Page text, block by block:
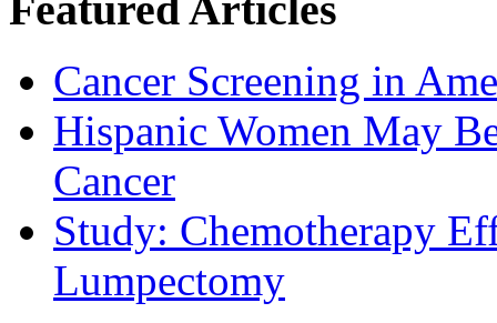
Cancer Screening in
Hispanic Women May
Cancer
Study: Chemotherapy
Lumpectomy